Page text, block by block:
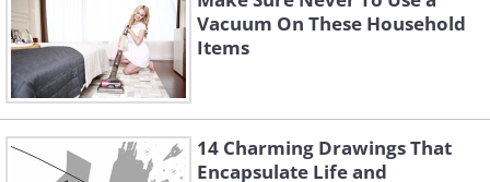
will produce only 4 pounds of saffron.
Its taste is highly affected by
temperatures, humidity, irrigation, and
soil. Harvesting saffron is a highly
laborious process, based purely on
Vacuum On These Household
Items
14 Charming Drawings That
Encapsulate Life and